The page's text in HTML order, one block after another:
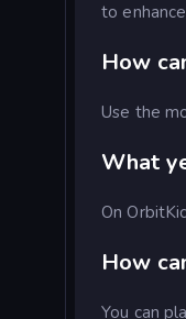
to
How
Use the
What
On
How
You can